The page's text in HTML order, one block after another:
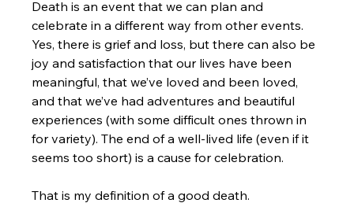
Death is an event that we can plan and
celebrate in a different way from other events.
Yes, there is grief and loss, but there can also be
joy and satisfaction that our lives have been
meaningful, that we’ve loved and been loved,
and that we’ve had adventures and beautiful
experiences (with some difficult ones thrown in
for variety). The end of a well-lived life (even if it
seems too short) is a cause for celebration.
That is my definition of a good death.